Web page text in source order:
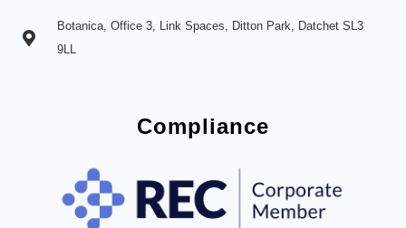
Botanica, Office 3, Link Spaces, Ditton Park, Datchet SL3
9LL
Compliance